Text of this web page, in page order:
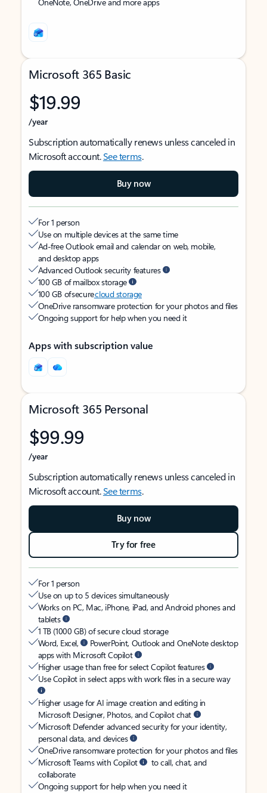
Microsoft 365 Basic
$19.99
/year
Subscription automatically renews unless canceled in
Microsoft account.See terms.
Buy now
For 1 person
Use on multiple devices at the same time
Ad-free Outlook email and calendar on web, mobile,
and desktop apps
Advanced Outlook security features
100 GB of mailbox storage
100 GB of securecloud storage
OneDrive ransomware protection for your photos and files
Ongoing support for help when you need it
Apps with subscription value
Microsoft 365 Personal
$99.99
/year
Subscription automatically renews unless canceled in
Microsoft account.See terms.
Buy now
Try for free
For 1 person
Use on up to 5 devices simultaneously
Works on PC, Mac, iPhone, iPad, and Android phones and
tablets
1 TB (1000 GB) of secure cloud storage
Word, Excel,
PowerPoint, Outlook and OneNote desktop
apps with Microsoft Copilot
Higher usage than free for select Copilot features
Use Copilot in select apps with work files in a secure way
Higher usage for AI image creation and editing in
Microsoft Designer, Photos, and Copilot chat
Microsoft Defender advanced security for your identity,
personal data, and devices
OneDrive ransomware protection for your photos and files
Microsoft Teams with Copilot
to call, chat, and
collaborate
Ongoing support for help when you need it